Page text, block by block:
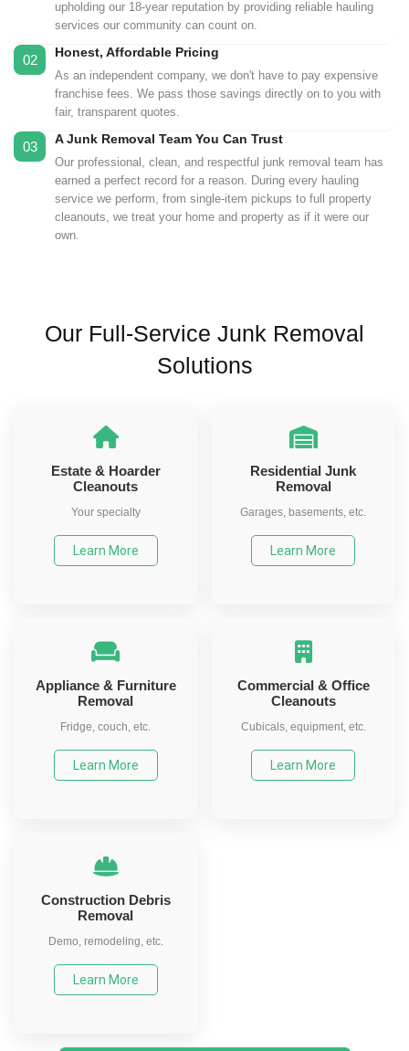
upholding our 18-year reputation by providing reliable hauling
services our community can count on.
02 Honest, Affordable Pricing
As an independent company, we don't have to pay expensive
franchise fees. We pass those savings directly on to you with
fair, transparent quotes.
03 A Junk Removal Team You Can Trust
Our professional, clean, and respectful junk removal team has
earned a perfect record for a reason. During every hauling
service we perform, from single-item pickups to full property
cleanouts, we treat your home and property as if it were our
own.
Our Full-Service Junk Removal
Solutions
Estate & Hoarder
Cleanouts
Your specialty
Learn More
Residential Junk
Removal
Garages, basements, etc.
Learn More
Appliance & Furniture
Removal
Fridge, couch, etc.
Learn More
Commercial & Office
Cleanouts
Cubicals, equipment, etc.
Learn More
Construction Debris
Removal
Demo, remodeling, etc.
Learn More